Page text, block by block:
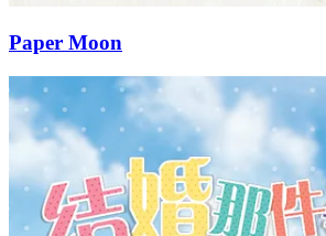
Paper Moon